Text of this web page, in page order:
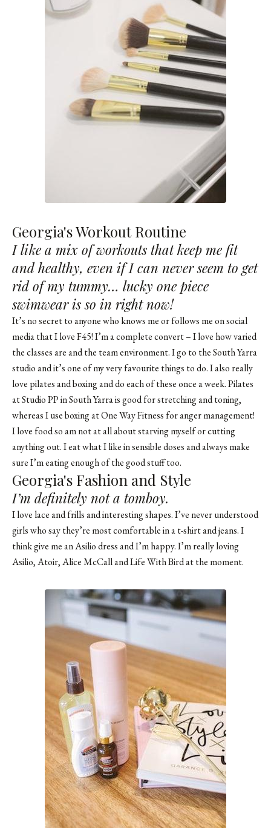
Georgia's Workout Routine
I like a mix of workouts that keep me fit
and healthy, even if I can never seem to get
rid of my tummy… lucky one piece
swimwear is so in right now!
It’s no secret to anyone who knows me or follows me on social
media that I love F45! I’m a complete convert – I love how varied
the classes are and the team environment. I go to the South Yarra
studio and it’s one of my very favourite things to do. I also really
love pilates and boxing and do each of these once a week. Pilates
at Studio PP in South Yarra is good for stretching and toning,
whereas I use boxing at One Way Fitness for anger management!
I love food so am not at all about starving myself or cutting
anything out. I eat what I like in sensible doses and always make
sure I’m eating enough of the good stuff too.
Georgia's Fashion and Style
I’m definitely not a tomboy.
I love lace and frills and interesting shapes. I’ve never understood
girls who say they’re most comfortable in a t-shirt and jeans. I
think give me an Asilio dress and I’m happy. I’m really loving
Asilio, Atoir, Alice McCall and Life With Bird at the moment.